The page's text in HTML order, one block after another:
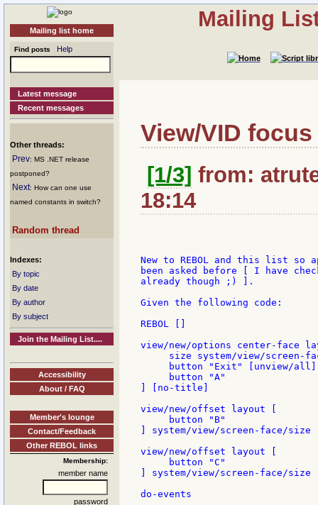
Mailing list home
Find posts Help
Latest message
Recent messages
Other threads:
Prev: MS .NET release
postponed?
Next: How can one use
named constants in switch?
Random thread
Indexes:
By topic
By date
By author
By subject
Join the Mailing List....
Accessibility
About / FAQ
Member's lounge
Contact/Feedback
Other REBOL links
Membership:
member name
password
Mailing
View/VID
[1/3] from:
18:14
New to REBOL and this list so
been asked before [ I have
already though ;) ].
Given the following code:
REBOL []
view/new/options center-face
size system/view/screen-
     button "Exit" [unview/all]
     button "A"
] [no-title]
view/new/offset layout [
     button "B"
] system/view/screen-face/
view/new/offset layout [
     button "C"
] system/view/screen-face/
do-events